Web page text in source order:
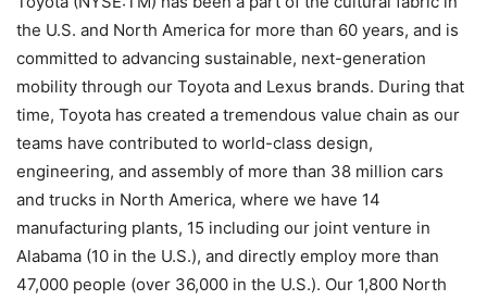
the U.S. and North America for more than 60 years, and is
committed to advancing sustainable, next-generation
mobility through our Toyota and Lexus brands. During that
time, Toyota has created a tremendous value chain as our
teams have contributed to world-class design,
engineering, and assembly of more than 38 million cars
and trucks in North America, where we have 14
manufacturing plants, 15 including our joint venture in
Alabama (10 in the U.S.), and directly employ more than
47,000 people (over 36,000 in the U.S.). Our 1,800 North